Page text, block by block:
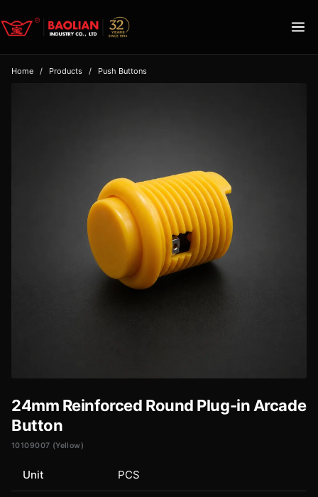
Home / Products / Push Buttons
24mm Reinforced Round Plug-in Arcade
Button
10109007 (Yellow)
Unit PCS